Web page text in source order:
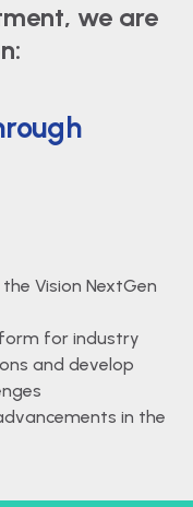
we are
Vision NextGen
for industry
and develop
in the